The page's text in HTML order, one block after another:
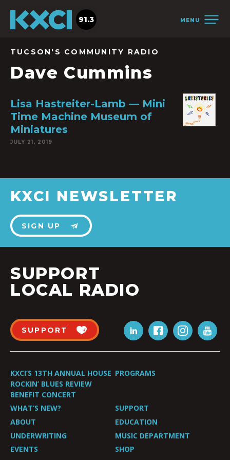
MENU
91.3
TUCSON'S COMMUNITY RADIO
Dave Cummins
Lisa Hastreiter-Lamb — Mini
Time Machine Museum of
Miniatures
JULY 21, 2019
KXCI NEWSLETTER
SIGN UP
SUPPORT
LOCAL RADIO
SUPPORT
KXCI’S 13TH ANNUAL HOUSE
ROCKIN’ BLUES REVIEW
BENEFIT CONCERT
PROGRAMS
WHAT’S NEW?
SUPPORT
ABOUT
EDUCATION
UNDERWRITING
MUSIC DEPARTMENT
EVENTS
SHOP